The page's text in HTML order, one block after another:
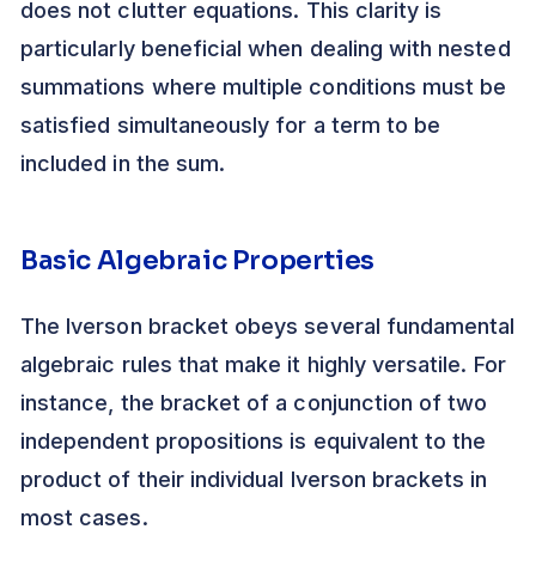
does not clutter equations. This clarity is
particularly beneficial when dealing with nested
summations where multiple conditions must be
satisfied simultaneously for a term to be
included in the sum.
Basic Algebraic Properties
The Iverson bracket obeys several fundamental
algebraic rules that make it highly versatile. For
instance, the bracket of a conjunction of two
independent propositions is equivalent to the
product of their individual Iverson brackets in
most cases.